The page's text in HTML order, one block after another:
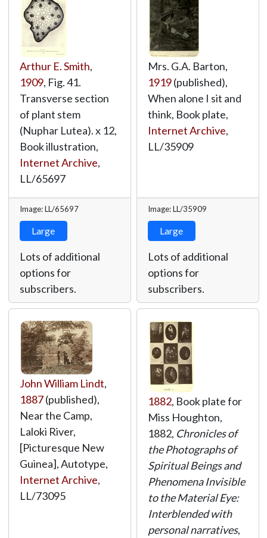
Arthur E. Smith,
1909, Fig. 41.
Transverse section
of plant stem
(Nuphar Lutea). x 12,
Book illustration,
Internet Archive,
LL/65697
Image: LL/65697
Large
Lots of additional
options for
subscribers.
Mrs. G.A. Barton,
1919(published),
When alone I sit and
think, Book plate,
Internet Archive,
LL/35909
Image: LL/35909
Large
Lots of additional
options for
subscribers.
John William Lindt,
1887(published),
Near the Camp,
Laloki River,
[Picturesque New
Guinea], Autotype,
Internet Archive,
LL/73095
1882, Book plate for
Miss Houghton,
1882, Chronicles of
the Photographs of
Spiritual Beings and
Phenomena Invisible
to the Material Eye:
Interblended with
personal narratives,